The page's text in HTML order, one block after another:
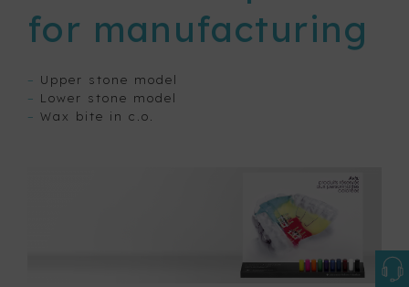
for manufacturing
– Upper stone model
– Lower stone model
– Wax bite in c.o.